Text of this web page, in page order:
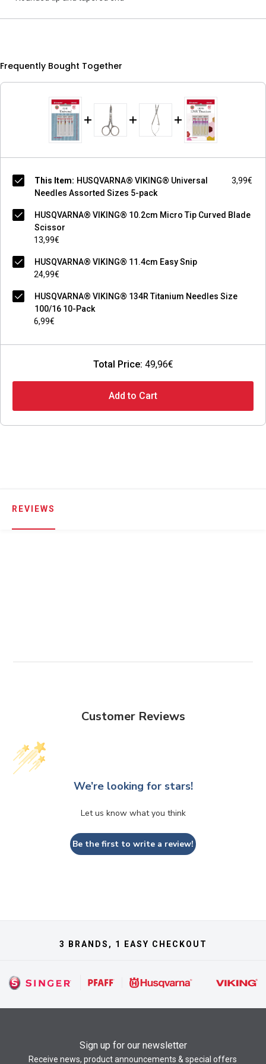
Frequently Bought Together
This Item: HUSQVARNA® VIKING® Universal
Needles Assorted Sizes 5-pack
3,99€
HUSQVARNA® VIKING® 10.2cm Micro Tip Curved Blade
Scissor
13,99€
HUSQVARNA® VIKING® 11.4cm Easy Snip
24,99€
HUSQVARNA® VIKING® 134R Titanium Needles Size
100/16 10-Pack
6,99€
Total Price: 49,96€
Add to Cart
REVIEWS
Customer Reviews
We’re looking for stars!
Let us know what you think
Be the first to write a review!
3 BRANDS, 1 EASY CHECKOUT
Sign up for our newsletter
Receive news, product announcements & special offers